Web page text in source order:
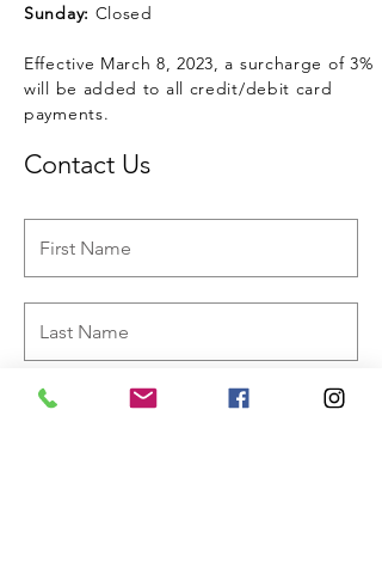
Sunday: Closed
Effective March 8, 2023, a surcharge of 3%
will be added to all credit/debit card
payments.
Contact Us